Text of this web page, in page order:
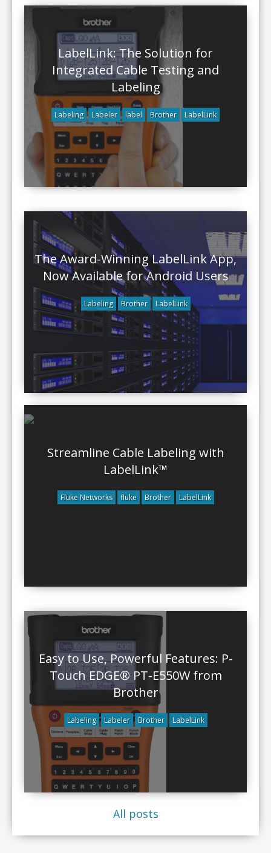
LabelLink: The Solution for
Integrated Cable Testing and
Labeling
Labeling Labeler label Brother LabelLink
The Award-Winning LabelLink App,
Now Available for Android Users
Labeling Brother LabelLink
Streamline Cable Labeling with
LabelLink™
Fluke Networks fluke Brother LabelLink
Easy to Use, Powerful Features: P-
Touch EDGE® PT-E550W from
Brother
Labeling Labeler Brother LabelLink
All posts